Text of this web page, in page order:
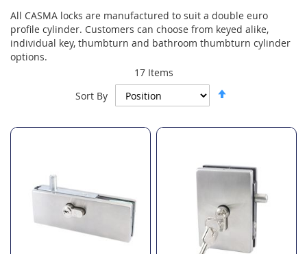
All CASMA locks are manufactured to suit a double euro
profile cylinder. Customers can choose from keyed alike,
individual key, thumbturn and bathroom thumbturn cylinder
options.
17Items
Sort By